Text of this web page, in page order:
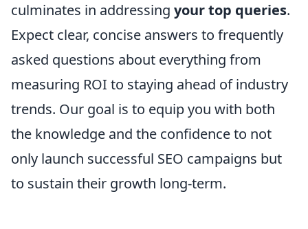
culminates in addressing your top queries.
Expect clear, concise answers to frequently
asked questions about everything from
measuring ROI to staying ahead of industry
trends. Our goal is to equip you with both
the knowledge and the confidence to not
only launch successful SEO campaigns but
to sustain their growth long-term.